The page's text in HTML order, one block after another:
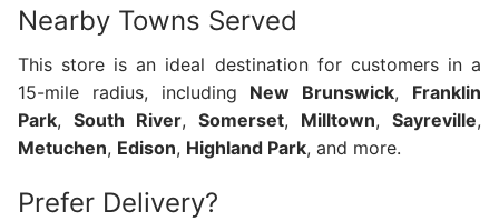
Nearby Towns Served
This store is an ideal destination for customers in a
15-mile radius, including New Brunswick, Franklin
Park, South River, Somerset, Milltown, Sayreville,
Metuchen, Edison, Highland Park, and more.
Prefer Delivery?